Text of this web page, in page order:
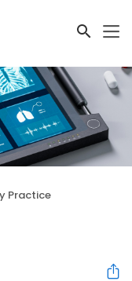
Practice